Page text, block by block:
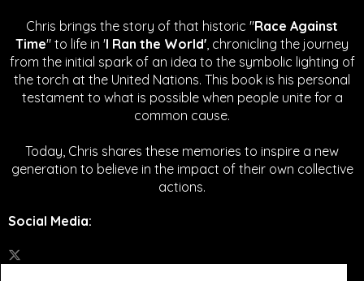
Chris brings the story of that historic "Race Against
Time" to life in 'I Ran the World', chronicling the journey
from the initial spark of an idea to the symbolic lighting of
the torch at the United Nations. This book is his personal
testament to what is possible when people unite for a
common cause.
Today, Chris shares these memories to inspire a new
generation to believe in the impact of their own collective
actions.
Social Media: